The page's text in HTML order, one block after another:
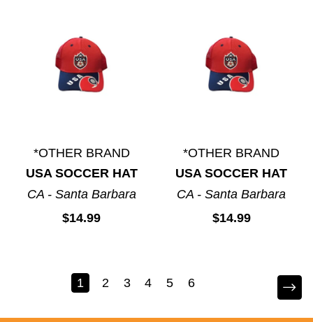
*OTHER BRAND
USA SOCCER HAT
CA - Santa Barbara
$14.99
*OTHER BRAND
USA SOCCER HAT
CA - Santa Barbara
$14.99
1 2 3 4 5 6